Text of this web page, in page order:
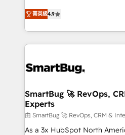
don't just "set up tools" — we
Operating System (GTM OS)
and engineer a portal that
revenue velocity. 🚀 GTM Strategy & Alignment
stalling growth. Fix your ICP,
Scalable Architecture: Zero-
across all Hubs, validated by
Accreditations. AI-Powered RevOps: Breeze AI,
custom AI agents, and high-
菁英級4.9
SmartBug 🚀 RevOps,
Experts
由 SmartBug 🚀 RevOps, CRM &
As a 3x HubSpot North